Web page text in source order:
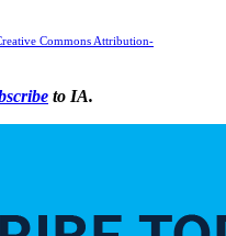
Commons Attribution-
to IA.